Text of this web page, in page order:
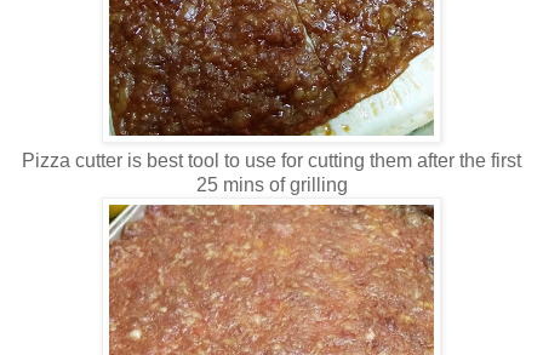
Pizza cutter is best tool to use for cutting them after the first
25 mins of grilling